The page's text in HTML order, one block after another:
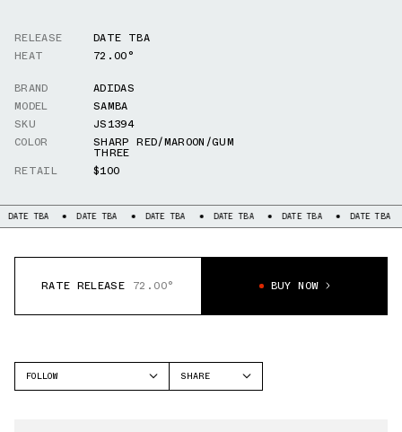
RELEASE
DATE TBA
HEAT
72.00°
BRAND
ADIDAS
MODEL
SAMBA
SKU
JS1394
COLOR
SHARP RED/MAROON/GUM
THREE
RETAIL
$100
DATE TBA DATE TBA DATE TBA DATE TBA DATE TBA DATE
RATE RELEASE 72.00° BUY NOW
FOLLOW
SHARE